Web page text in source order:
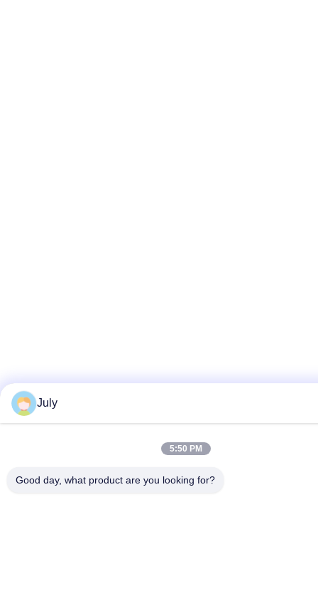
July
5:50 PM
Good day, what product are you looking for?